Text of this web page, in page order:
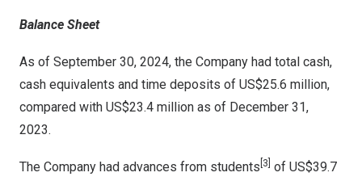
Balance Sheet
As of September 30, 2024, the Company had total cash,
cash equivalents and time deposits of US$25.6 million,
compared with US$23.4 million as of December 31,
2023.
The Company had advances from students [3] of US$39.7